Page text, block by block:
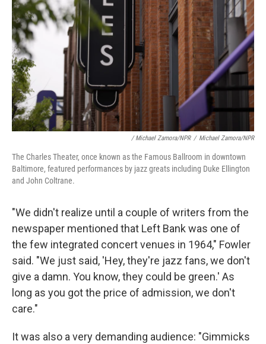
/ Michael Zamora/NPR / Michael Zamora/NPR
The Charles Theater, once known as the Famous Ballroom in downtown
Baltimore, featured performances by jazz greats including Duke Ellington
and John Coltrane.
"We didn't realize until a couple of writers from the
newspaper mentioned that Left Bank was one of
the few integrated concert venues in 1964," Fowler
said. "We just said, 'Hey, they're jazz fans, we don't
give a damn. You know, they could be green.' As
long as you got the price of admission, we don't
care."
It was also a very demanding audience: "Gimmicks